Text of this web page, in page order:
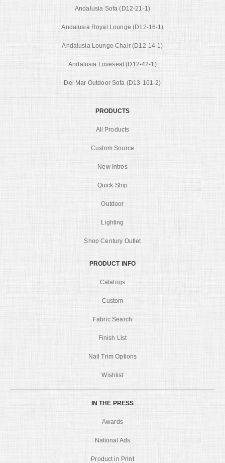
Andalusia Sofa (D12-21-1)
Andalusia Royal Lounge (D12-16-1)
Andalusia Lounge Chair (D12-14-1)
Andalusia Loveseat (D12-42-1)
Del Mar Outdoor Sofa (D13-101-2)
PRODUCTS
All Products
Custom Source
New Intros
Quick Ship
Outdoor
Lighting
Shop Century Outlet
PRODUCT INFO
Catalogs
Custom
Fabric Search
Finish List
Nail Trim Options
Wishlist
IN THE PRESS
Awards
National Ads
Product in Print